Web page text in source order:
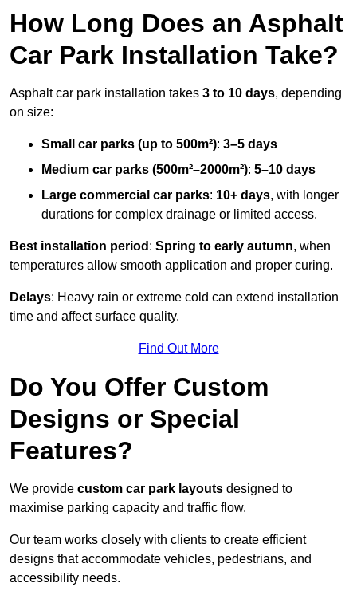
How Long Does an Asphalt
Car Park Installation Take?
Asphalt car park installation takes 3 to 10 days, depending
on size:
Small car parks (up to 500m²): 3–5 days
Medium car parks (500m²–2000m²): 5–10 days
Large commercial car parks: 10+ days, with longer
durations for complex drainage or limited access.
Best installation period : Spring to early autumn, when
temperatures allow smooth application and proper curing.
Delays: Heavy rain or extreme cold can extend installation
time and affect surface quality.
Find Out More
Do You Offer Custom
Designs or Special
Features?
We provide custom car park layouts designed to
maximise parking capacity and traffic flow.
Our team works closely with clients to create efficient
designs that accommodate vehicles, pedestrians, and
accessibility needs.